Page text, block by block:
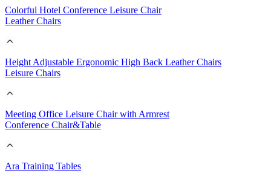
Colorful Hotel Conference Leisure Chair
Leather Chairs
Height Adjustable Ergonomic High Back Leather Chairs
Leisure Chairs
Meeting Office Leisure Chair with Armrest
Conference Chair&Table
Ara Training Tables